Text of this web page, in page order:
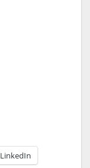
LinkedIn